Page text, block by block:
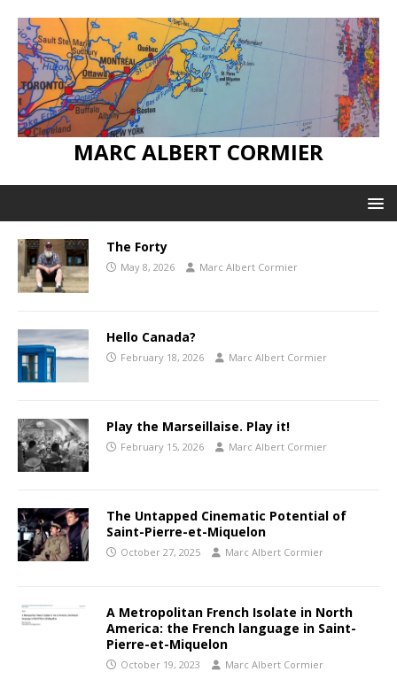
MARC ALBERT CORMIER
The Forty
May 8, 2026 Marc Albert Cormier
Hello Canada?
February 18, 2026 Marc Albert Cormier
Play the Marseillaise. Play it!
February 15, 2026 Marc Albert Cormier
The Untapped Cinematic Potential of
Saint-Pierre-et-Miquelon
October 27, 2025 Marc Albert Cormier
A Metropolitan French Isolate in North
America: the French language in Saint-
Pierre-et-Miquelon
October 19, 2023 Marc Albert Cormier